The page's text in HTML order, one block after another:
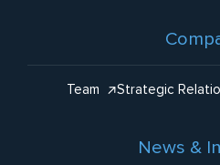
Team Strategic
News &